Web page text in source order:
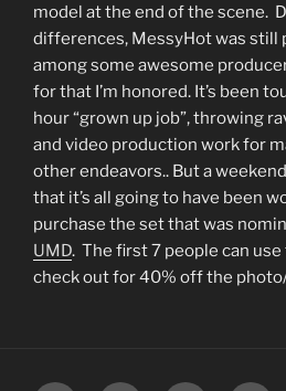
model at the end of the scene.
differences, MessyHot was still
among some awesome
for that I’m honored. It’s been
hour “grown up job”, throwing
and video production work for
other endeavors.. But a
that it’s all going to have been
purchase the set that was
UMD. The first 7 people can
check out for 40% off the